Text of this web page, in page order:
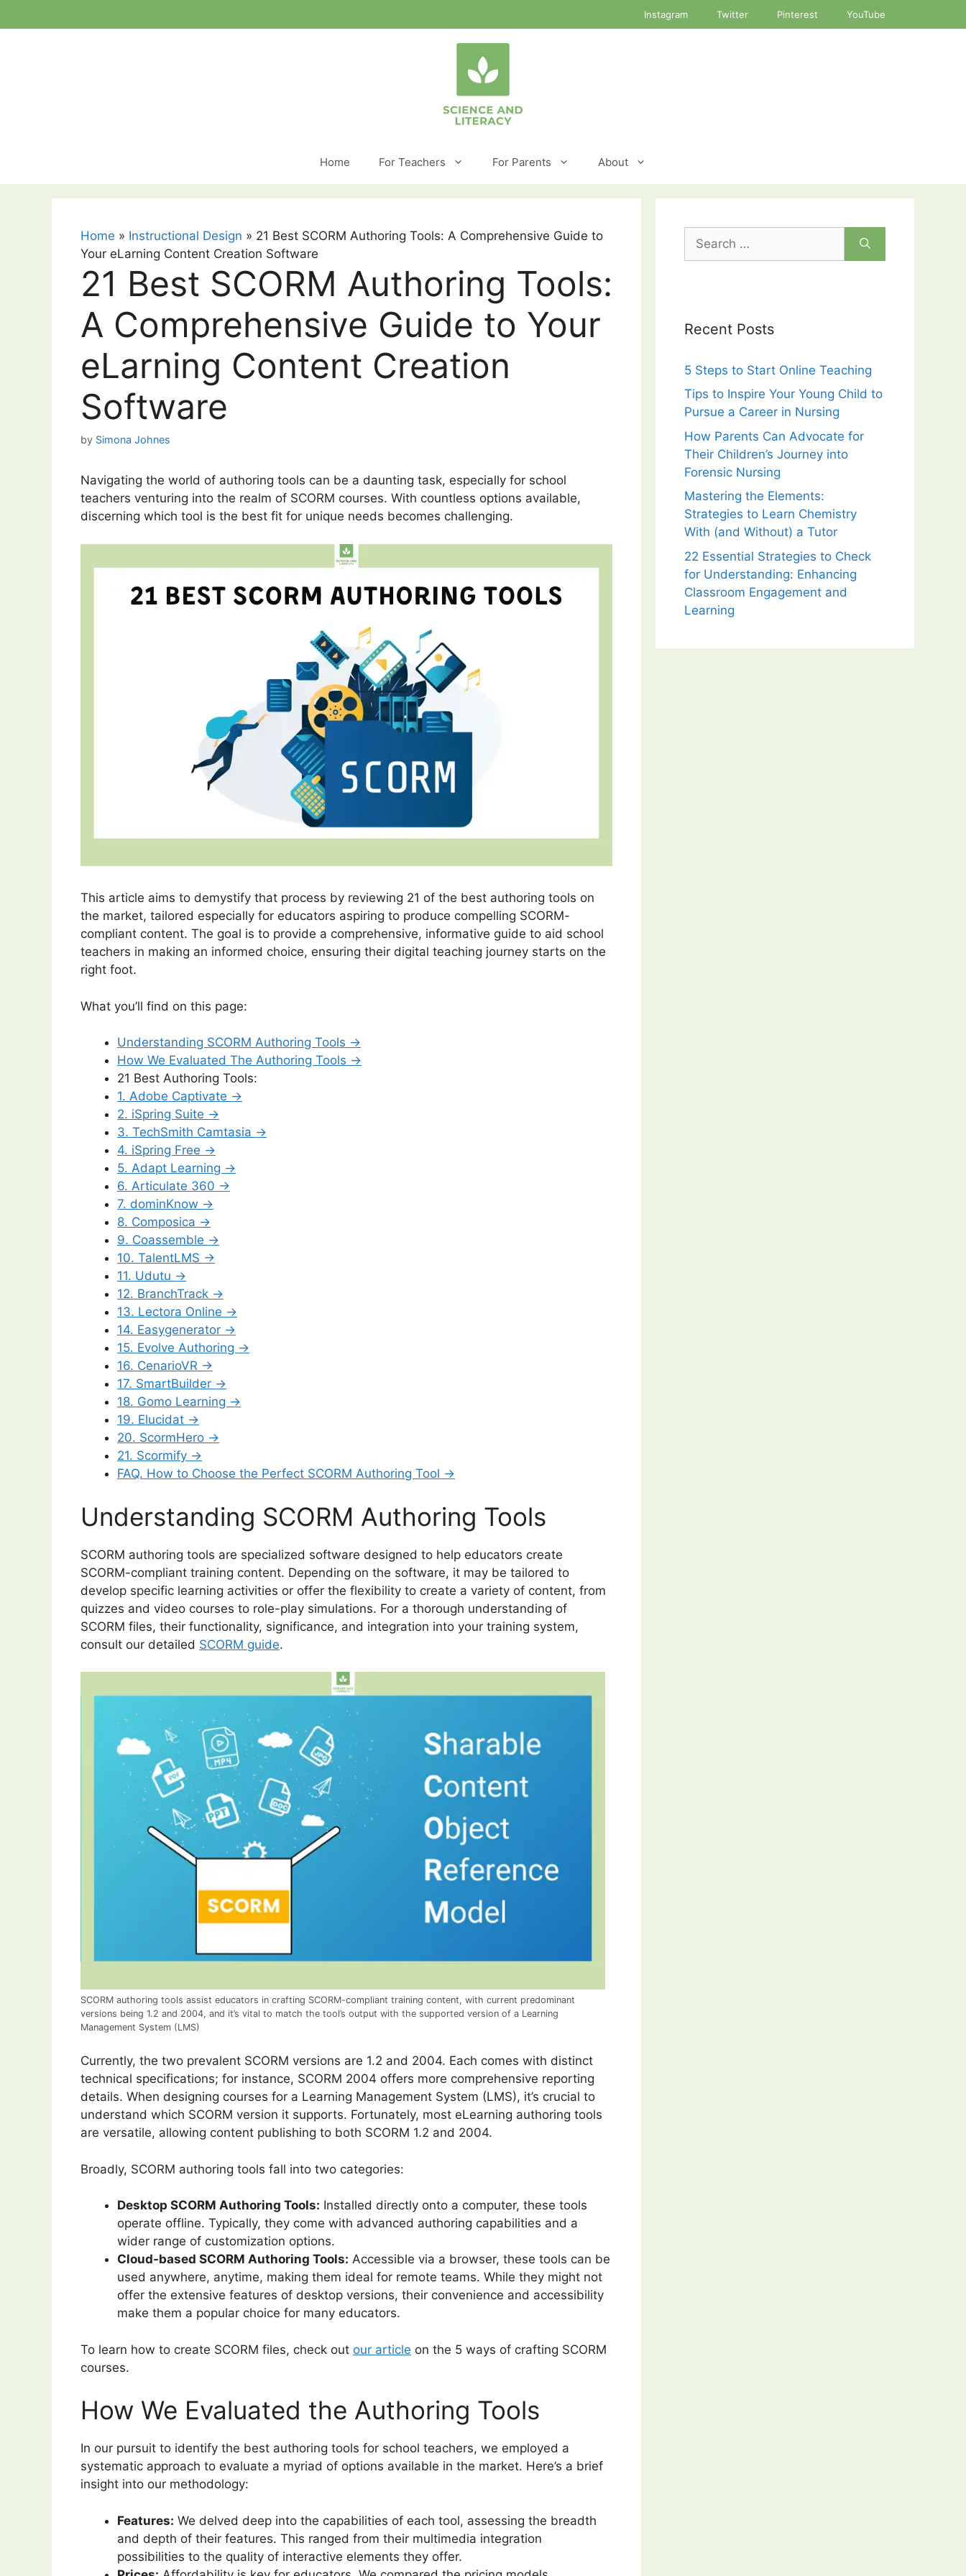
to
Instagram Twitter Pinterest YouTube
Home For Teachers For Parents About
Home » Instructional Design » 21 Best SCORM Authoring Tools: A Comprehensive Guide to
Your eLarning Content Creation Software
21 Best SCORM Authoring Tools:
A Comprehensive Guide to Your
eLarning Content Creation
Software
by Simona Johnes
Navigating the world of authoring tools can be a daunting task, especially for school
teachers venturing into the realm of SCORM courses. With countless options available,
discerning which tool is the best fit for unique needs becomes challenging.
This article aims to demystify that process by reviewing 21 of the best authoring tools on
the market, tailored especially for educators aspiring to produce compelling SCORM-
compliant content. The goal is to provide a comprehensive, informative guide to aid school
teachers in making an informed choice, ensuring their digital teaching journey starts on the
right foot.
What you’ll find on this page:
Understanding SCORM Authoring Tools →
How We Evaluated The Authoring Tools →
21 Best Authoring Tools:
1. Adobe Captivate →
2. iSpring Suite →
3. TechSmith Camtasia →
4. iSpring Free →
5. Adapt Learning →
6. Articulate 360 →
7. dominKnow →
8. Composica →
9. Coassemble →
10. TalentLMS →
11. Udutu →
12. BranchTrack →
13. Lectora Online →
14. Easygenerator →
15. Evolve Authoring →
16. CenarioVR →
17. SmartBuilder →
18. Gomo Learning →
19. Elucidat →
20. ScormHero →
21. Scormify →
FAQ. How to Choose the Perfect SCORM Authoring Tool →
Understanding SCORM Authoring Tools
SCORM authoring tools are specialized software designed to help educators create
SCORM-compliant training content. Depending on the software, it may be tailored to
develop specific learning activities or offer the flexibility to create a variety of content, from
quizzes and video courses to role-play simulations. For a thorough understanding of
SCORM files, their functionality, significance, and integration into your training system,
consult our detailed SCORM guide.
SCORM authoring tools assist educators in crafting SCORM-compliant training content, with current predominant
versions being 1.2 and 2004, and it’s vital to match the tool’s output with the supported version of a Learning
Management System (LMS)
Currently, the two prevalent SCORM versions are 1.2 and 2004. Each comes with distinct
technical specifications; for instance, SCORM 2004 offers more comprehensive reporting
details. When designing courses for a Learning Management System (LMS), it’s crucial to
understand which SCORM version it supports. Fortunately, most eLearning authoring tools
are versatile, allowing content publishing to both SCORM 1.2 and 2004.
Broadly, SCORM authoring tools fall into two categories:
Desktop SCORM Authoring Tools: Installed directly onto a computer, these tools
operate offline. Typically, they come with advanced authoring capabilities and a
wider range of customization options.
Cloud-based SCORM Authoring Tools: Accessible via a browser, these tools can be
used anywhere, anytime, making them ideal for remote teams. While they might not
offer the extensive features of desktop versions, their convenience and accessibility
make them a popular choice for many educators.
To learn how to create SCORM files, check out our article on the 5 ways of crafting SCORM
courses.
How We Evaluated the Authoring Tools
In our pursuit to identify the best authoring tools for school teachers, we employed a
systematic approach to evaluate a myriad of options available in the market. Here’s a brief
insight into our methodology:
Features: We delved deep into the capabilities of each tool, assessing the breadth
and depth of their features. This ranged from their multimedia integration
possibilities to the quality of interactive elements they offer.
for:
Recent Posts
5 Steps to Start Online Teaching
Tips to Inspire Your Young Child to
Pursue a Career in Nursing
How Parents Can Advocate for
Their Children’s Journey into
Forensic Nursing
Mastering the Elements:
Strategies to Learn Chemistry
With (and Without) a Tutor
22 Essential Strategies to Check
for Understanding: Enhancing
Classroom Engagement and
Learning